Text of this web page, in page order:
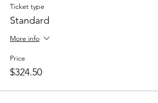
Ticket type
Standard
More info
Price
$324.50